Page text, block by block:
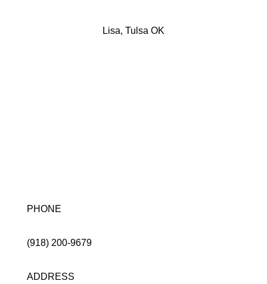
Lisa, Tulsa OK
PHONE
(918) 200-9679
ADDRESS